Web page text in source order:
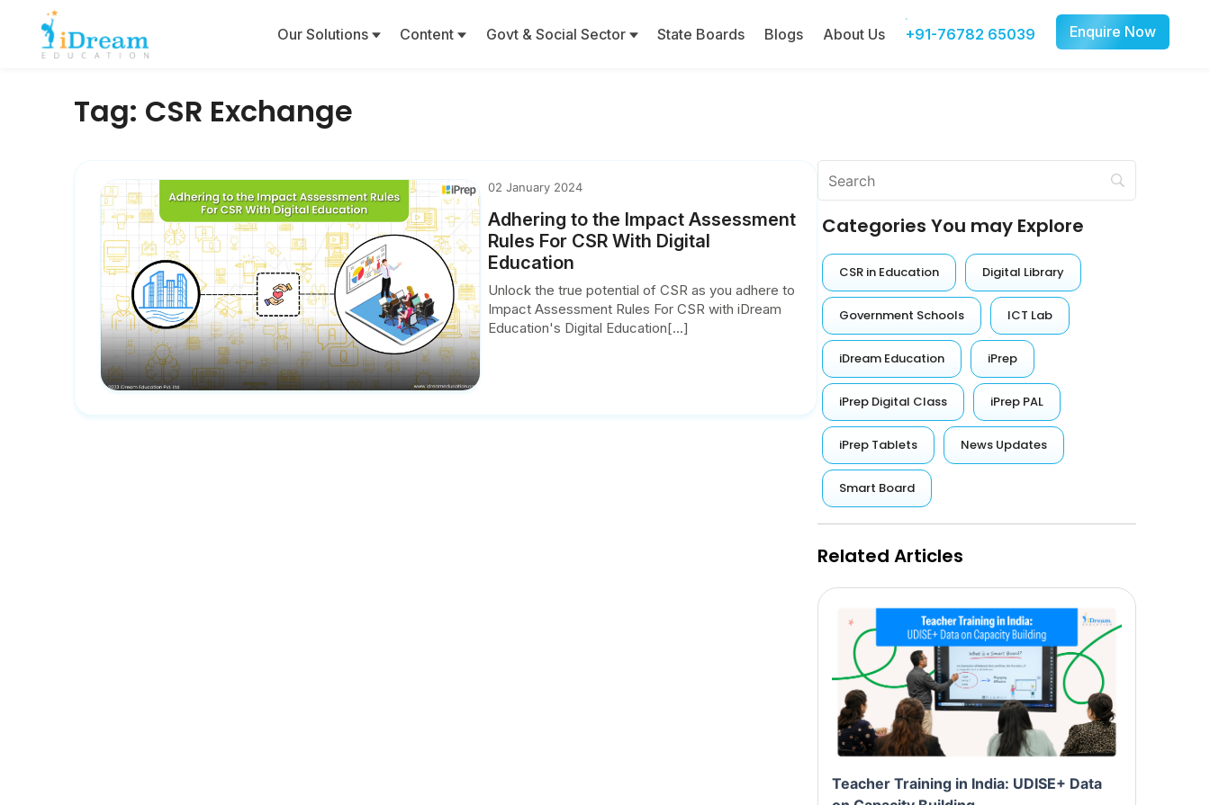
Our Solutions Content Govt & Social Sector State Boards Blogs About Us +91-76782 65039 Enquire Now
Tag: CSR Exchange
02 January 2024
Adhering to the Impact Assessment
Rules For CSR With Digital
Education
Unlock the true potential of CSR as you adhere to
Impact Assessment Rules For CSR with iDream
Education's Digital Education[...]
Categories You may Explore
CSR in Education Digital Library
Government Schools ICT Lab
iDream Education iPrep
iPrep Digital Class iPrep PAL
iPrep Tablets News Updates
Smart Board
Related Articles
Teacher Training in India: UDISE+ Data